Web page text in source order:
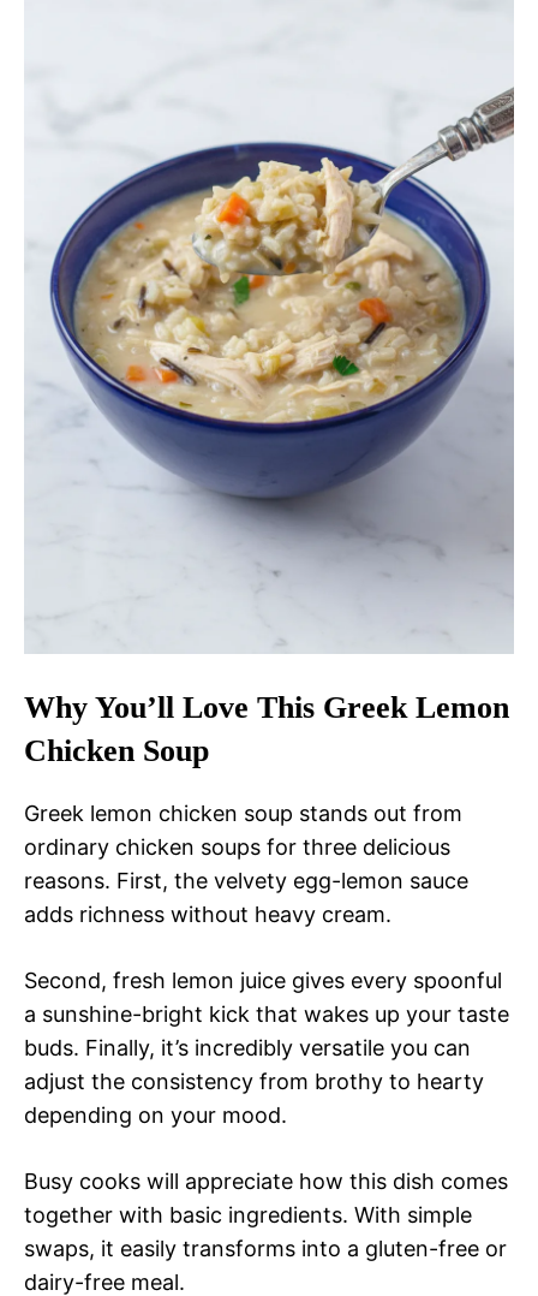
Why You’ll Love This Greek Lemon
Chicken Soup
Greek lemon chicken soup stands out from
ordinary chicken soups for three delicious
reasons. First, the velvety egg-lemon sauce
adds richness without heavy cream.
Second, fresh lemon juice gives every spoonful
a sunshine-bright kick that wakes up your taste
buds. Finally, it’s incredibly versatile you can
adjust the consistency from brothy to hearty
depending on your mood.
Busy cooks will appreciate how this dish comes
together with basic ingredients. With simple
swaps, it easily transforms into a gluten-free or
dairy-free meal.